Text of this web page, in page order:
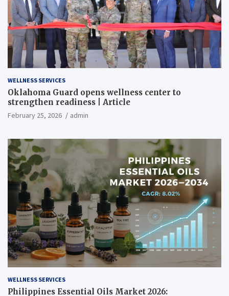
WELLNESS SERVICES
Oklahoma Guard opens wellness center to
strengthen readiness | Article
February 25, 2026 admin
WELLNESS SERVICES
Philippines Essential Oils Market 2026: